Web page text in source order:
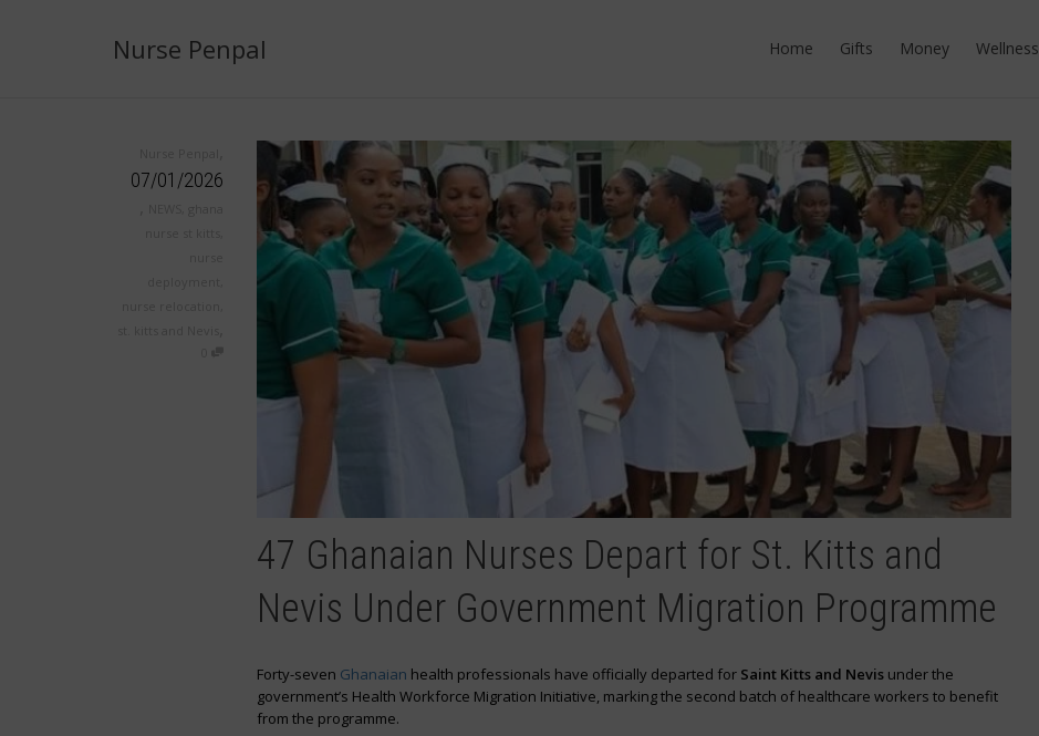
Nurse Penpal Home Gifts Money Wellness
07/01/2026
47 Ghanaian Nurses Depart for St. Kitts and
Nevis Under Government Migration Programme
Forty-seven Ghanaian health professionals have officially departed for Saint Kitts and Nevis under the
government’s Health Workforce Migration Initiative, marking the second batch of healthcare workers to benefit
from the programme.